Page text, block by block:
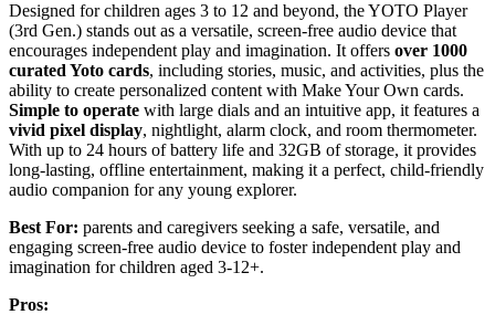
Designed for children ages 3 to 12 and beyond, the YOTO Player
(3rd Gen.) stands out as a versatile, screen-free audio device that
encourages independent play and imagination. It offers over 1000
curated Yoto cards, including stories, music, and activities, plus the
ability to create personalized content with Make Your Own cards.
Simple to operate with large dials and an intuitive app, it features a
vivid pixel display, nightlight, alarm clock, and room thermometer.
With up to 24 hours of battery life and 32GB of storage, it provides
long-lasting, offline entertainment, making it a perfect, child-friendly
audio companion for any young explorer.
Best For: parents and caregivers seeking a safe, versatile, and
engaging screen-free audio device to foster independent play and
imagination for children aged 3-12+.
Pros: